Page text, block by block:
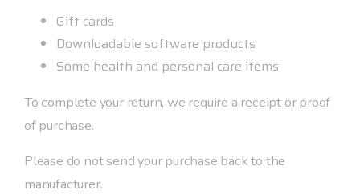
Gift cards
Downloadable software products
Some health and personal care items
To complete your return, we require a receipt or proof
of purchase.
Please do not send your purchase back to the
manufacturer.